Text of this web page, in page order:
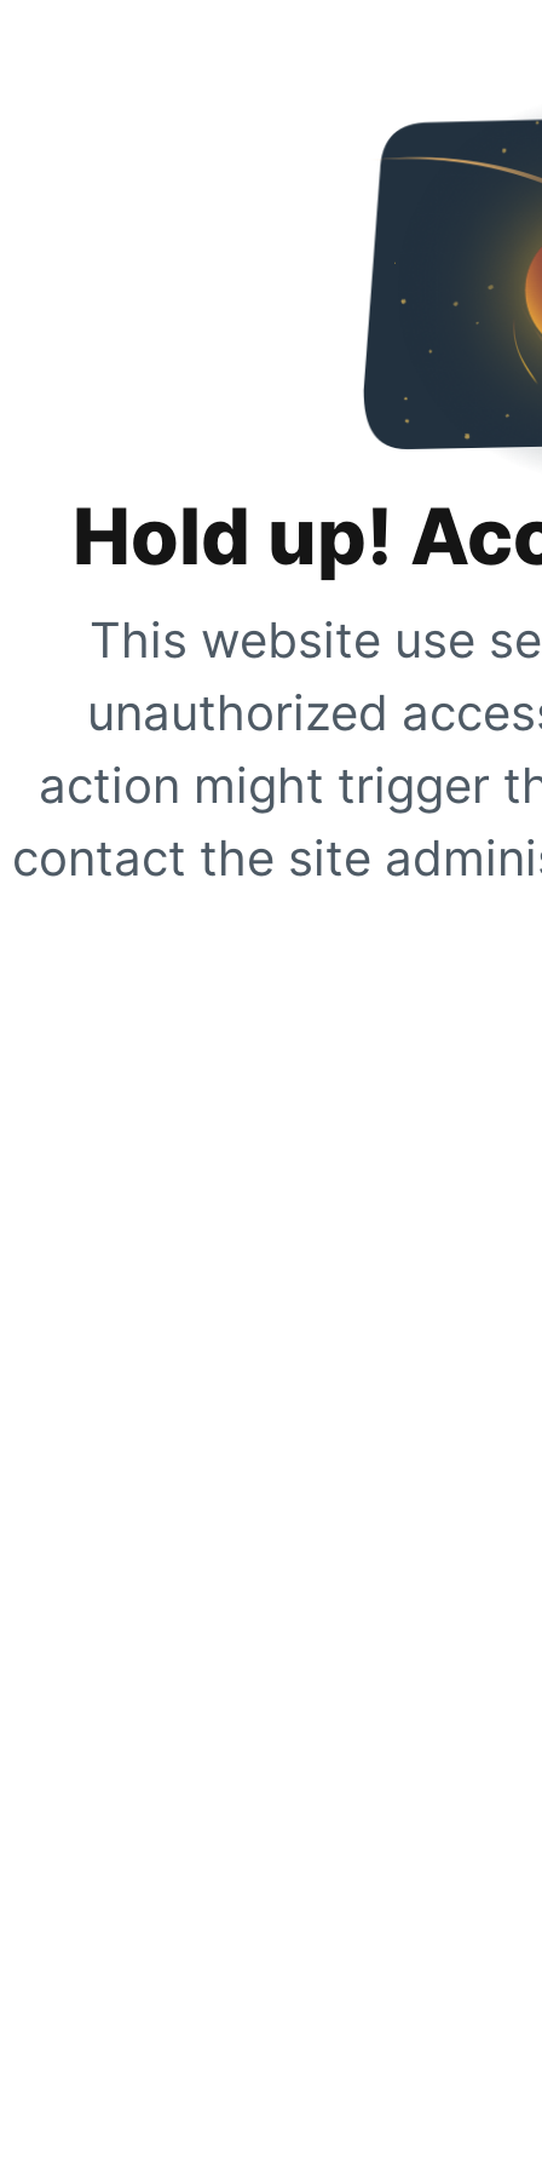
Hold up!
This website use
unauthorized
action might trigger
contact the site